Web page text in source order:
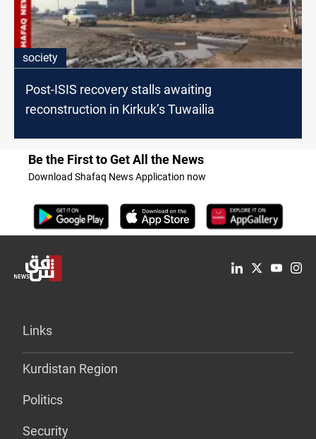
society
Post-ISIS recovery stalls awaiting
reconstruction in Kirkuk’s Tuwailia
Be the First to Get All the News
Download Shafaq News Application now
Links
Kurdistan Region
Politics
Security